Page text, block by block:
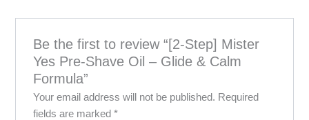
Be the first to review “[2‑Step] Mister
Yes Pre‑Shave Oil – Glide & Calm
Formula”
Your email address will not be published. Required
fields are marked *